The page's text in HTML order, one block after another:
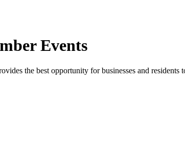
Events
the best opportunity for businesses and residents